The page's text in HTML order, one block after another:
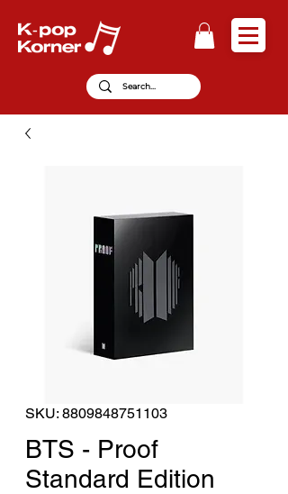
SKU: 8809848751103
BTS - Proof
Standard Edition